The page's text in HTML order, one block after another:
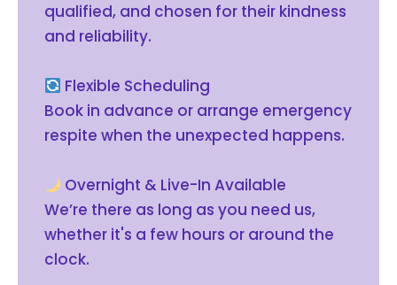
qualified, and chosen for their kindness
and reliability.
Flexible Scheduling
Book in advance or arrange emergency
respite when the unexpected happens.
Overnight & Live-In Available
We’re there as long as you need us,
whether it's a few hours or around the
clock.